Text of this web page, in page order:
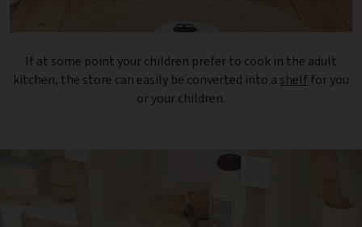
If at some point your children prefer to cook in the adult
kitchen, the store can easily be converted into a shelf for you
or your children.